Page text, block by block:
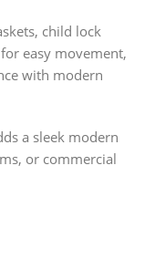
child lock
easy movement,
with modern
a sleek modern
or commercial